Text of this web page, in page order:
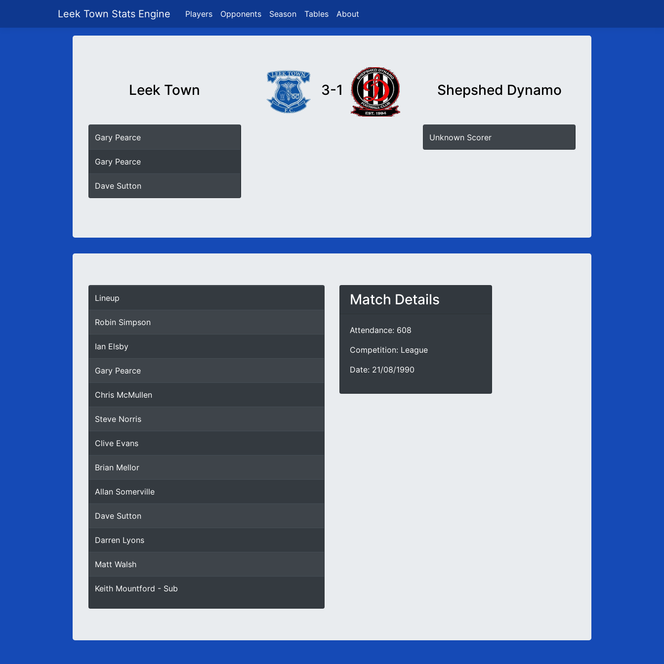
Leek Town Stats Engine Players Opponents Season Tables About
Leek Town 3-1 Shepshed Dynamo
Gary Pearce
Gary Pearce
Dave Sutton
Unknown Scorer
Lineup
Robin Simpson
Ian Elsby
Gary Pearce
Chris McMullen
Steve Norris
Clive Evans
Brian Mellor
Allan Somerville
Dave Sutton
Darren Lyons
Matt Walsh
Keith Mountford - Sub
Match Details
Attendance: 608
Competition: League
Date: 21/08/1990